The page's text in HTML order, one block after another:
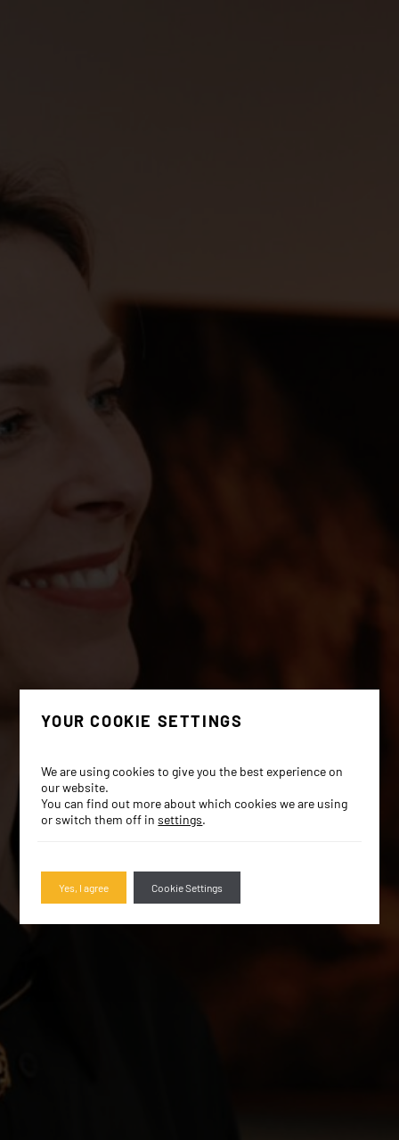
YOUR COOKIE SETTINGS
We are using cookies to give you the best experience on
our website.
You can find out more about which cookies we are using
or switch them off insettings.
Yes, I agree Cookie Settings